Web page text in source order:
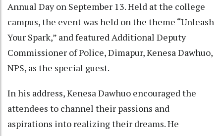
Annual Day on September 13. Held at the college
campus, the event was held on the theme “Unleash
Your Spark,” and featured Additional Deputy
Commissioner of Police, Dimapur, Kenesa Dawhuo,
NPS, as the special guest.
In his address, Kenesa Dawhuo encouraged the
attendees to channel their passions and
aspirations into realizing their dreams. He